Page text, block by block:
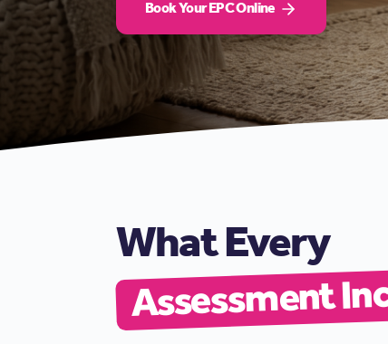
Book Your EPC Online
What Every
Assessment